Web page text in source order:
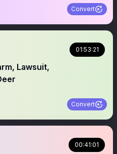
Convert
01:53:21
Lawsuit,
Convert
00:41:01